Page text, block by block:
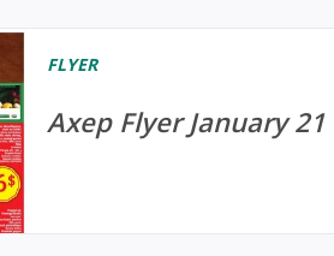
FLYER
Axep Flyer January